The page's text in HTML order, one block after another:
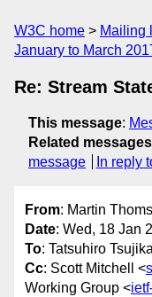
W3C home Mailing
January to March
Re: Stream
This message:
Related messages
message
In reply
From: Martin
Date: Wed, 18 Jan
To: Tatsuhiro
Cc: Scott Mitchell <
Working Group <